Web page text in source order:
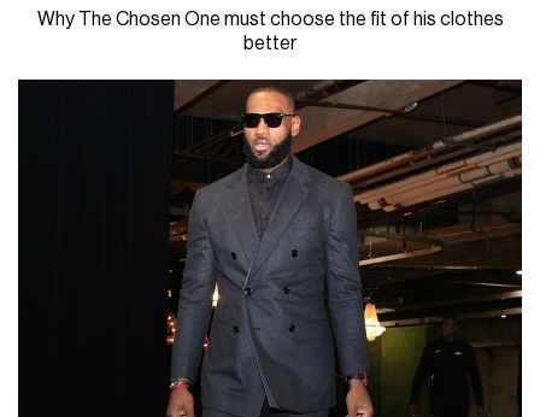
Why The Chosen One must choose the fit of his clothes
better